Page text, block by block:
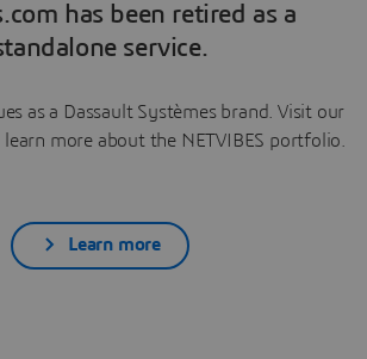
has been retired as a
service.
as a Dassault Systèmes brand. Visit our
more about the NETVIBES portfolio.
Learn more